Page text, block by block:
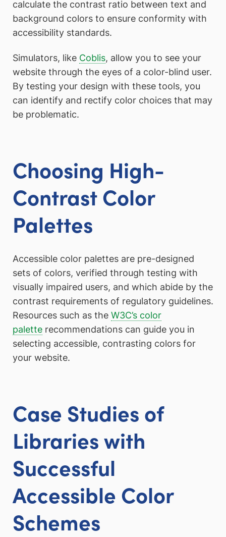
calculate the contrast ratio between text and
background colors to ensure conformity with
accessibility standards.
Simulators, like Coblis, allow you to see your
website through the eyes of a color-blind user.
By testing your design with these tools, you
can identify and rectify color choices that may
be problematic.
Choosing High-
Contrast Color
Palettes
Accessible color palettes are pre-designed
sets of colors, verified through testing with
visually impaired users, and which abide by the
contrast requirements of regulatory guidelines.
Resources such as the W3C’s color
palette recommendations can guide you in
selecting accessible, contrasting colors for
your website.
Case Studies of
Libraries with
Successful
Accessible Color
Schemes